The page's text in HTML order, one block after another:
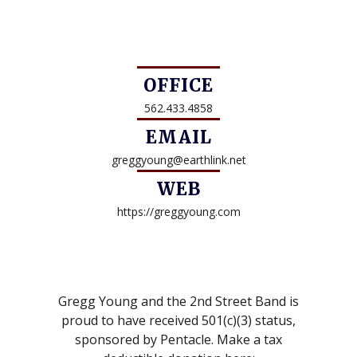
OFFICE
562.433.4858
EMAIL
greggyoung@earthlink.net
WEB
https://greggyoung.com
Gregg Young and the 2nd Street Band is
proud to have received 501(c)(3) status,
sponsored by Pentacle. Make a tax